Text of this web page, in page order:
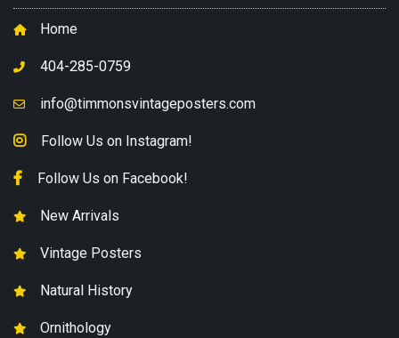
Home
404-285-0759
info@timmonsvintageposters.com
Follow Us on Instagram!
Follow Us on Facebook!
New Arrivals
Vintage Posters
Natural History
Ornithology